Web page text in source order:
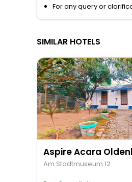
For any query or
SIMILAR HOTELS
Am Stadtmuseum 12